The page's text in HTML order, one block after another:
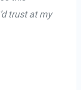
trust at my